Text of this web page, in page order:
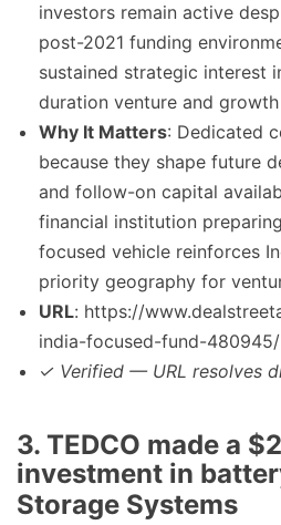
investors remain active
post-2021 funding
sustained strategic interest
duration venture and
Why It Matters: Dedicated
because they shape future
and follow-on capital
financial institution
focused vehicle reinforces
priority geography for
URL: https://
india-focused-fund-480945/
✓ Verified — URL resolves
3. TEDCO made a
investment in
Storage Systems